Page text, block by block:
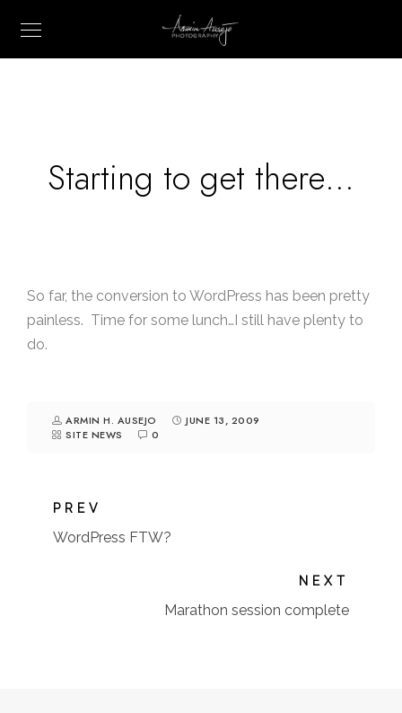
Starting to get there…
So far, the conversion to WordPress has been pretty
painless. Time for some lunch…I still have plenty to
do.
ARMIN H. AUSEJO
JUNE 13, 2009
SITE NEWS
0
PREV
WordPress FTW?
NEXT
Marathon session complete